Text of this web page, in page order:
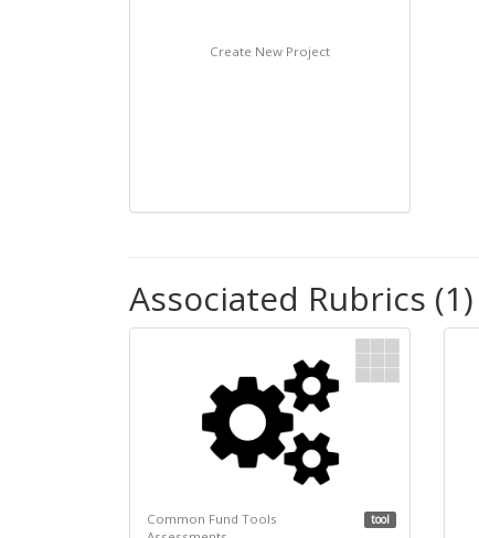
Create New Project
Associated Rubrics (1)
Common Fund Tools
tool